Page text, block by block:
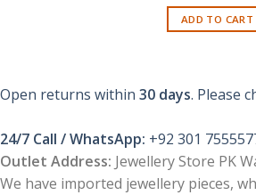
was:
₨ 799.
ADD TO CART
Open returns within 30 days. Please
24/7 Call / WhatsApp: +92 301
Outlet Address: Jewellery Store PK
We have imported jewellery pieces,